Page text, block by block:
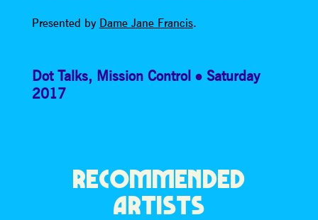
Presented by Dame Jane Francis.
Dot Talks, Mission Control
Saturday
2017
RECOMMENDED
ARTISTS